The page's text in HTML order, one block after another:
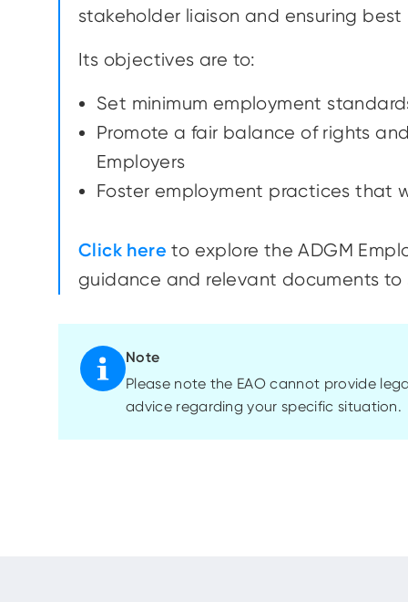
stakeholder liaison and ensuring
Its objectives are to:
Set minimum employment
Promote a fair balance of rights
Employers
Foster employment practices that
Click here to explore the ADGM
guidance and relevant documents
Note
Please note the EAO cannot provide
advice regarding your specific situation.